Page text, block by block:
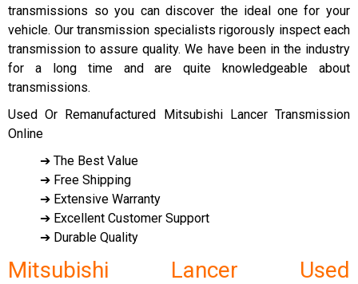
transmissions so you can discover the ideal one for your
vehicle. Our transmission specialists rigorously inspect each
transmission to assure quality. We have been in the industry
for a long time and are quite knowledgeable about
transmissions.
Used Or Remanufactured Mitsubishi Lancer Transmission
Online
➔ The Best Value
➔ Free Shipping
➔ Extensive Warranty
➔ Excellent Customer Support
➔ Durable Quality
Mitsubishi Lancer Used